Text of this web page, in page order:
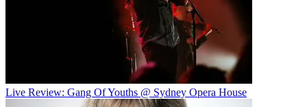
Live Review: Gang Of Youths @ Sydney Opera House